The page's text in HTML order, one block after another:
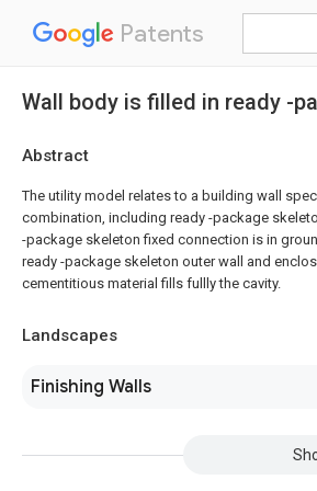
Patents
Wall body is filled in ready -
Abstract
The utility model relates to a building wall
combination, including ready -package
-package skeleton fixed connection is in
ready -package skeleton outer wall and
cementitious material fills fullly the cavity.
Landscapes
Finishing Walls